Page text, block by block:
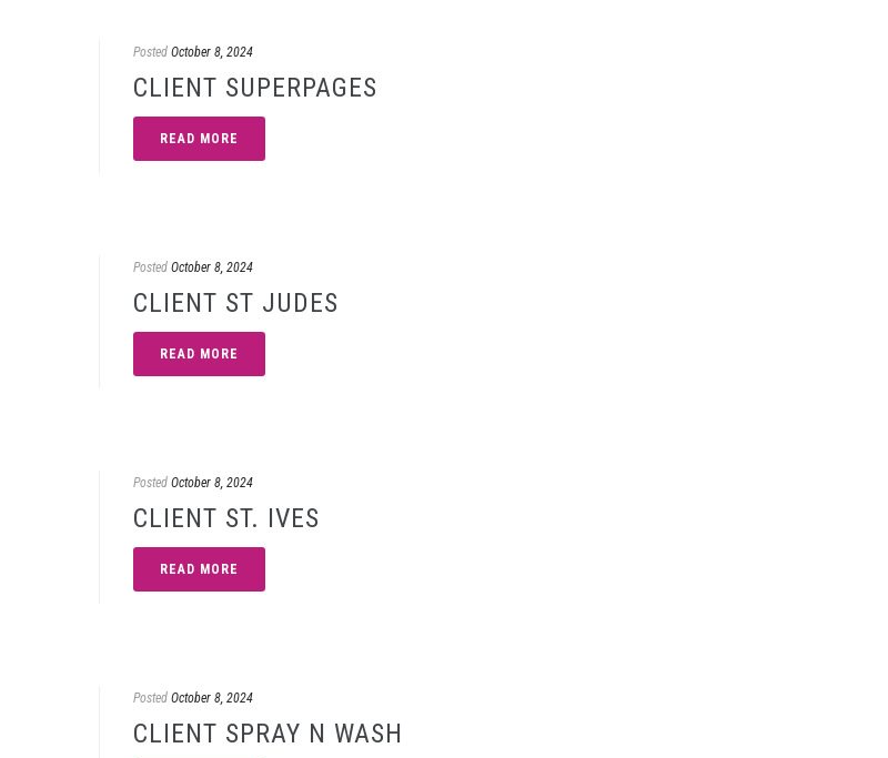
Posted October 8, 2024
CLIENT SUPERPAGES
READ MORE
Posted October 8, 2024
CLIENT ST JUDES
READ MORE
Posted October 8, 2024
CLIENT ST. IVES
READ MORE
Posted October 8, 2024
CLIENT SPRAY N WASH